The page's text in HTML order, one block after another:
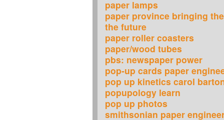
paper lamps
paper province bringing
the future
paper roller coasters
paper/wood tubes
pbs: newspaper power
pop-up cards paper
pop up kinetics carol
popupology learn
pop up photos
smithsonian paper